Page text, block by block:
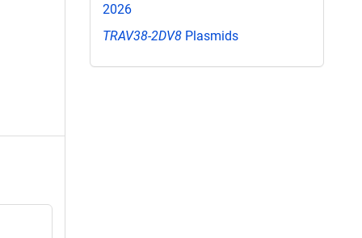
2026
TRAV38-2DV8 Plasmids